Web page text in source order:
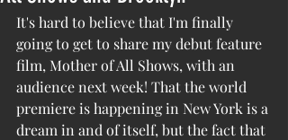
It's hard to believe that I'm finally
going to get to share my debut feature
film, Mother of All Shows, with an
audience next week! That the world
premiere is happening in New York is a
dream in and of itself, but the fact that